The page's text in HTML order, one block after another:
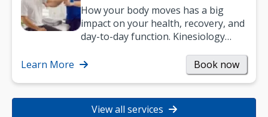
How your body moves has a big
impact on your health, recovery, and
day-to-day function. Kinesiology
strength, and…
Learn More Book now
View all services